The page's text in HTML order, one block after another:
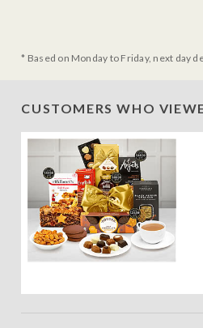
* Based on Monday to Friday, next day
CUSTOMERS WHO